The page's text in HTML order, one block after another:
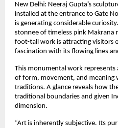
New Delhi: Neeraj Gupta’s
installed at the entrance to Gate
is generating considerable
stonnee of timeless pink Makrana
foot-tall work is attracting visitors
fascination with its flowing lines
This monumental work
of form, movement, and meaning
traditions. A glance reveals how
traditional boundaries and given
dimension.
“Art is inherently subjective. Its